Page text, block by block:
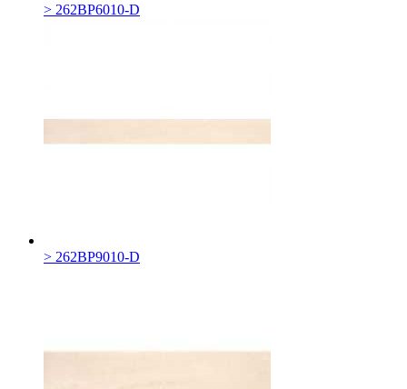
> 262BP6010-D
> 262BP9010-D